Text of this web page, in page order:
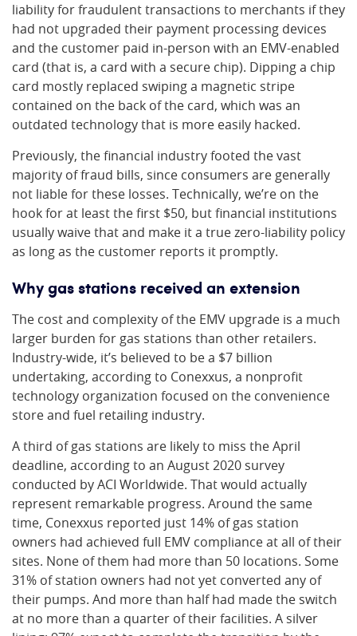
liability for fraudulent transactions to merchants if they
had not upgraded their payment processing devices
and the customer paid in-person with an EMV-enabled
card (that is, a card with a secure chip). Dipping a chip
card mostly replaced swiping a magnetic stripe
contained on the back of the card, which was an
outdated technology that is more easily hacked.
Previously, the financial industry footed the vast
majority of fraud bills, since consumers are generally
not liable for these losses. Technically, we’re on the
hook for at least the first $50, but financial institutions
usually waive that and make it a true zero-liability policy
as long as the customer reports it promptly.
Why gas stations received an extension
The cost and complexity of the EMV upgrade is a much
larger burden for gas stations than other retailers.
Industry-wide, it’s believed to be a $7 billion
undertaking, according to Conexxus, a nonprofit
technology organization focused on the convenience
store and fuel retailing industry.
A third of gas stations are likely to miss the April
deadline, according to an August 2020 survey
conducted by ACI Worldwide. That would actually
represent remarkable progress. Around the same
time, Conexxus reported just 14% of gas station
owners had achieved full EMV compliance at all of their
sites. None of them had more than 50 locations. Some
31% of station owners had not yet converted any of
their pumps. And more than half had made the switch
at no more than a quarter of their facilities. A silver